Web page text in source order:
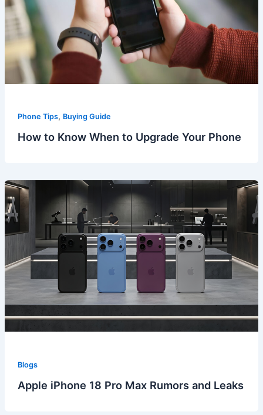
Phone Tips, Buying Guide
How to Know When to Upgrade Your Phone
Blogs
Apple iPhone 18 Pro Max Rumors and Leaks